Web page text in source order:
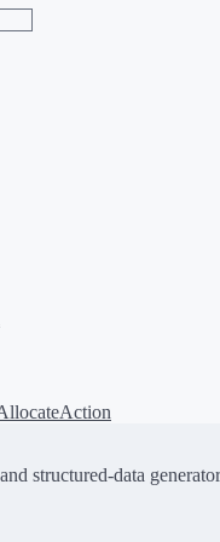
structured-data